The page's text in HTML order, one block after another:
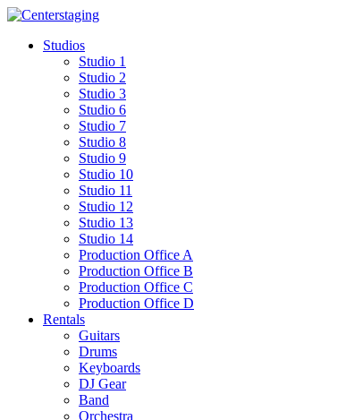
Skip
contentStudios
Studio 1
Studio 2
Studio 3
Studio 6
Studio 7
Studio 8
Studio 9
Studio 10
Studio 11
Studio 12
Studio 13
Studio 14
Production Office A
Production Office B
Production Office C
Production Office D
Rentals
Guitars
Drums
Keyboards
DJ Gear
Band
Orchestra